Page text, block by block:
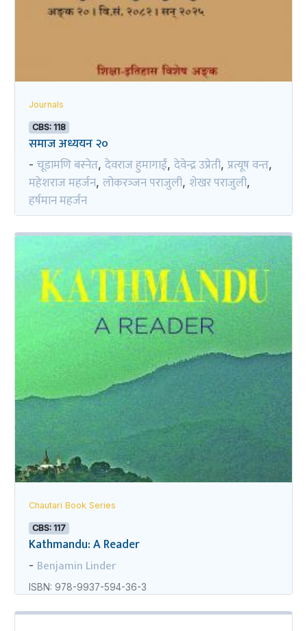
Journals
CBS: 118
समाज अध्ययन २०
- चूडामणि बस्नेत, देवराज हुमागाईं, देवेन्द्र उप्रेती, प्रत्यूष वन्त,
महेशराज महर्जन, लोकरञ्‍जन पराजुली, शेखर पराजुली,
हर्षमान महर्जन
Chautari Book Series
CBS: 117
Kathmandu: A Reader
- Benjamin Linder
ISBN: 978-9937-594-36-3